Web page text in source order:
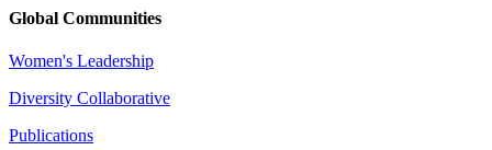
Global Communities
Women's Leadership
Diversity Collaborative
Publications